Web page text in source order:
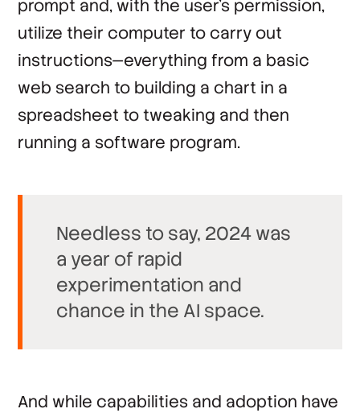
prompt and, with the user’s permission,
utilize their computer to carry out
instructions—everything from a basic
web search to building a chart in a
spreadsheet to tweaking and then
running a software program.
Needless to say, 2024 was
a year of rapid
experimentation and
chance in the AI space.
And while capabilities and adoption have